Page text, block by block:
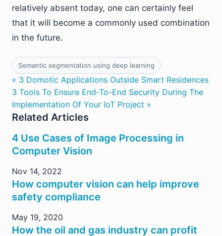
relatively absent today, one can certainly feel
that it will become a commonly used combination
in the future.
Semantic segmentation using deep learning
« 3 Domotic Applications Outside Smart Residences
3 Tools To Ensure End-To-End Security During The
Implementation Of Your IoT Project »
Related Articles
4 Use Cases of Image Processing in
Computer Vision
Nov 14, 2022
How computer vision can help improve
safety compliance
May 19, 2020
How the oil and gas industry can profit